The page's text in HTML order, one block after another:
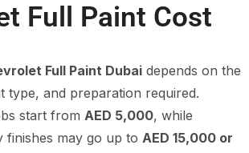
Full Paint Cost
Full Paint Dubai depends on the
type, and preparation required.
start from AED 5,000, while
may go up to AED 15,000 or